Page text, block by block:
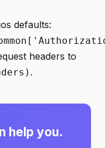
defaults:
headers to
.
help you.